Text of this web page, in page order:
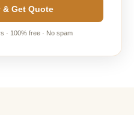
& Get Quote
· 100% free · No spam